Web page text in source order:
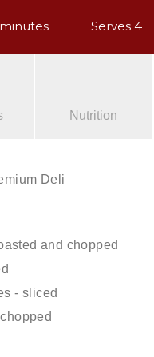
Serves 4
Nutrition
Deli
and chopped
- sliced